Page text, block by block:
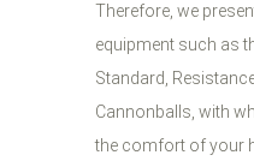
Therefore, we
equipment such as
Standard,
Cannonballs, with
the comfort of your